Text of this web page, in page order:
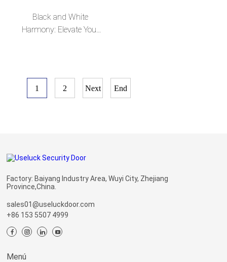
Black and White
Harmony: Elevate Your
1 2 Next End
Factory: Baiyang Industry Area, Wuyi City, Zhejiang
Province,China.
sales01@useluckdoor.com
+86 153 5507 4999
Menú